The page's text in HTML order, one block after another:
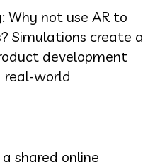
: Why not use AR to
Simulations create a
development
real-world
shared online